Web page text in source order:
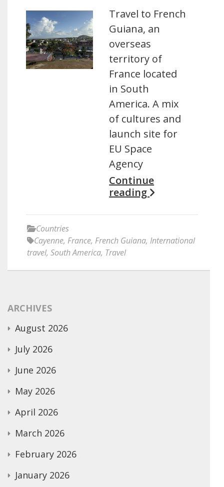
Travel to French
Guiana, an
overseas
territory of
France located
in South
America. A mix
of cultures and
launch site for
EU Space
Agency
Continue
reading
Countries
Cayenne, France, French Guiana, International
travel, South America, Travel
ARCHIVES
August 2026
July 2026
June 2026
May 2026
April 2026
March 2026
February 2026
January 2026